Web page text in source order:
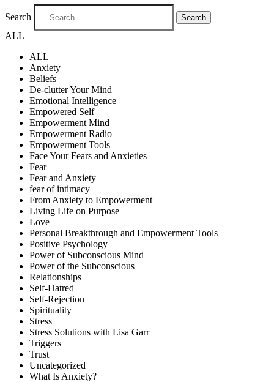
Search Search
ALL
ALL
Anxiety
Beliefs
De-clutter Your Mind
Emotional Intelligence
Empowered Self
Empowerment Mind
Empowerment Radio
Empowerment Tools
Face Your Fears and Anxieties
Fear
Fear and Anxiety
fear of intimacy
From Anxiety to Empowerment
Living Life on Purpose
Love
Personal Breakthrough and Empowerment Tools
Positive Psychology
Power of Subconscious Mind
Power of the Subconscious
Relationships
Self-Hatred
Self-Rejection
Spirituality
Stress
Stress Solutions with Lisa Garr
Triggers
Trust
Uncategorized
What Is Anxiety?